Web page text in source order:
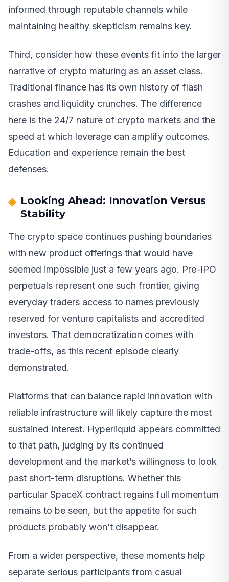
informed through reputable channels while
maintaining healthy skepticism remains key.
Third, consider how these events fit into the larger
narrative of crypto maturing as an asset class.
Traditional finance has its own history of flash
crashes and liquidity crunches. The difference
here is the 24/7 nature of crypto markets and the
speed at which leverage can amplify outcomes.
Education and experience remain the best
defenses.
Looking Ahead: Innovation Versus
Stability
The crypto space continues pushing boundaries
with new product offerings that would have
seemed impossible just a few years ago. Pre-IPO
perpetuals represent one such frontier, giving
everyday traders access to names previously
reserved for venture capitalists and accredited
investors. That democratization comes with
trade-offs, as this recent episode clearly
demonstrated.
Platforms that can balance rapid innovation with
reliable infrastructure will likely capture the most
sustained interest. Hyperliquid appears committed
to that path, judging by its continued
development and the market’s willingness to look
past short-term disruptions. Whether this
particular SpaceX contract regains full momentum
remains to be seen, but the appetite for such
products probably won’t disappear.
From a wider perspective, these moments help
separate serious participants from casual